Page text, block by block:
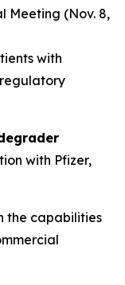
Meeting (Nov. 8,
with
with Pfizer,
the capabilities